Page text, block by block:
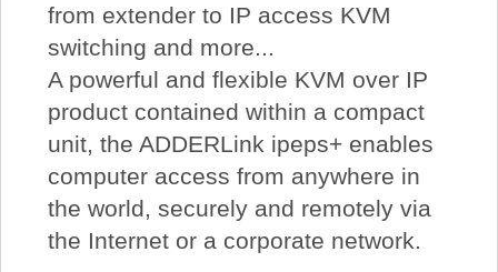
from extender to IP access KVM
switching and more...
A powerful and flexible KVM over IP
product contained within a compact
unit, the ADDERLink ipeps+ enables
computer access from anywhere in
the world, securely and remotely via
the Internet or a corporate network.